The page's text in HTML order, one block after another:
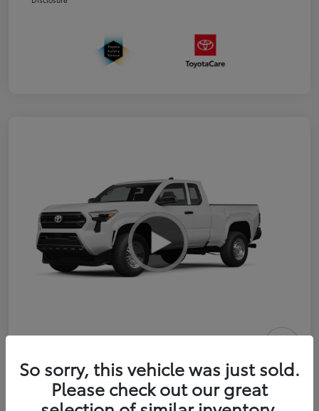
2026 Toyota Tacoma SR 6-ft bed
XtraCab
Selling Price
So sorry, this vehicle was just sold.
Please check out our great